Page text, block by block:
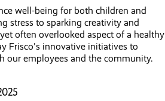
well-being for both children and
stress to sparking creativity and
often overlooked aspect of a healthy
Frisco's innovative initiatives to
our employees and the community.